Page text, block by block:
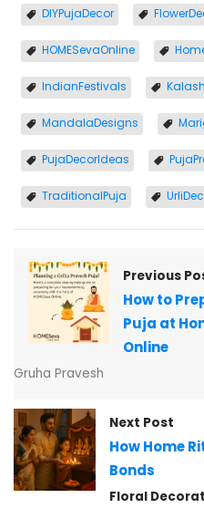
DIYPujaDecor
HOMESevaOnline
IndianFestivals
MandalaDesigns
PujaDecorIdeas
TraditionalPuja
Previous
How to
Puja at
Online
Gruha Pravesh
Next Post
How Home
Bonds
Floral